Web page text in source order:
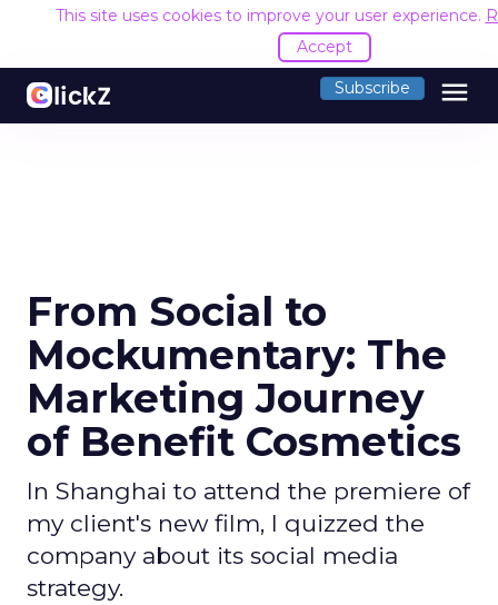
This site uses cookies to improve your user experience.
Accept
Subscribe menu
From Social to
Mockumentary: The
Marketing Journey
of Benefit Cosmetics
In Shanghai to attend the premiere of
my client's new film, I quizzed the
company about its social media
strategy.